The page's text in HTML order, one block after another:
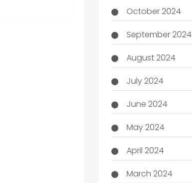
October 2024
September 2024
August 2024
July 2024
June 2024
May 2024
April 2024
March 2024